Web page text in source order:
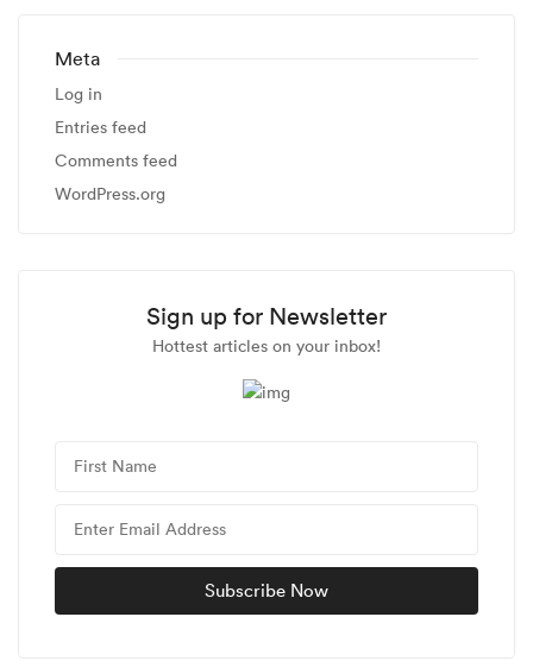
Meta
Log in
Entries feed
Comments feed
WordPress.org
Sign up for Newsletter
Hottest articles on your inbox!